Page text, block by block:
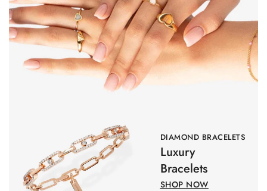
DIAMOND BRACELETS
Luxury
Bracelets
SHOP NOW